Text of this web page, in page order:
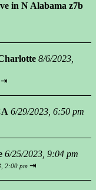
in N Alabama z7b
8/6/2023,
⇥
6/29/2023, 6:50 pm
6/25/2023, 9:04 pm
2:00 pm ⇥